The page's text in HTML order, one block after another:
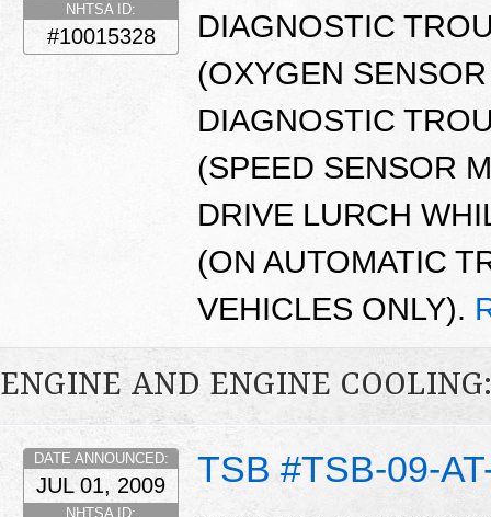
NHTSA ID:
#10015328
DIAGNOSTIC
(OXYGEN
DIAGNOSTIC
(SPEED SENSOR
DRIVE LURCH
(ON AUTOMATIC
VEHICLES ONLY).
ENGINE AND ENGINE
TSB #TSB-09-
DATE ANNOUNCED:
JUL 01, 2009
NHTSA ID: